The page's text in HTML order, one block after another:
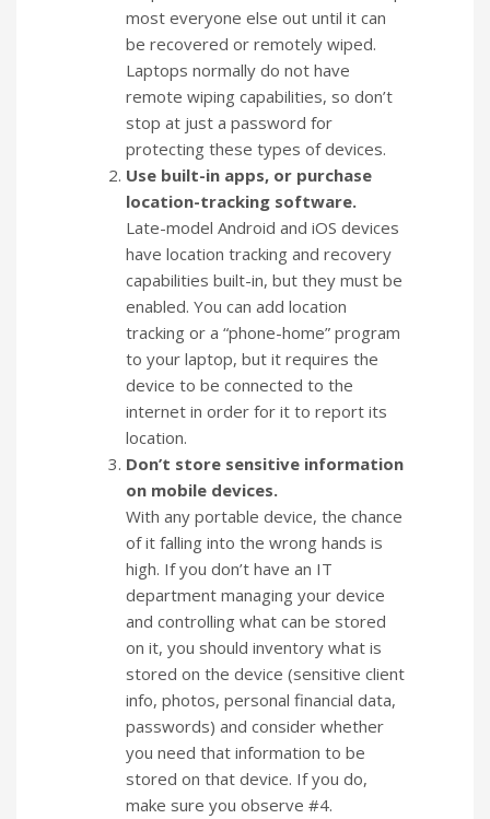
most everyone else out until it can
be recovered or remotely wiped.
Laptops normally do not have
remote wiping capabilities, so don’t
stop at just a password for
protecting these types of devices.
Use built-in apps, or purchase
location-tracking software.
Late-model Android and iOS devices
have location tracking and recovery
capabilities built-in, but they must be
enabled. You can add location
tracking or a “phone-home” program
to your laptop, but it requires the
device to be connected to the
internet in order for it to report its
location.
Don’t store sensitive information
on mobile devices.
With any portable device, the chance
of it falling into the wrong hands is
high. If you don’t have an IT
department managing your device
and controlling what can be stored
on it, you should inventory what is
stored on the device (sensitive client
info, photos, personal financial data,
passwords) and consider whether
you need that information to be
stored on that device. If you do,
make sure you observe #4.